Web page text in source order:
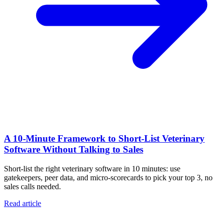
A 10‑Minute Framework to Short‑List Veterinary
Software Without Talking to Sales
Short-list the right veterinary software in 10 minutes: use
gatekeepers, peer data, and micro-scorecards to pick your top 3, no
sales calls needed.
Read article